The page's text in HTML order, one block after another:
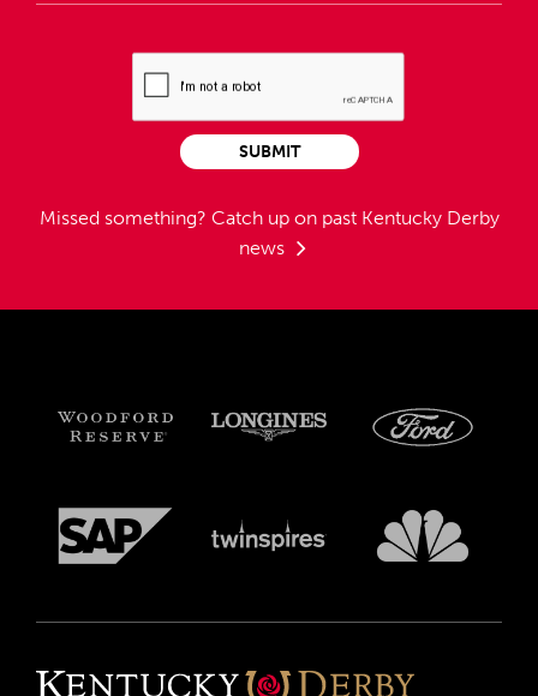
Missed something? Catch up on past Kentucky Derby
news
SUBMIT